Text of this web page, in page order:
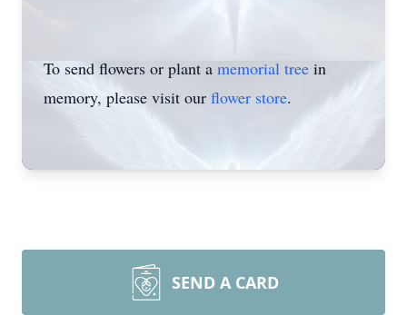
To send flowers or plant a memorial tree in
memory, please visit our flower store.
SEND A CARD